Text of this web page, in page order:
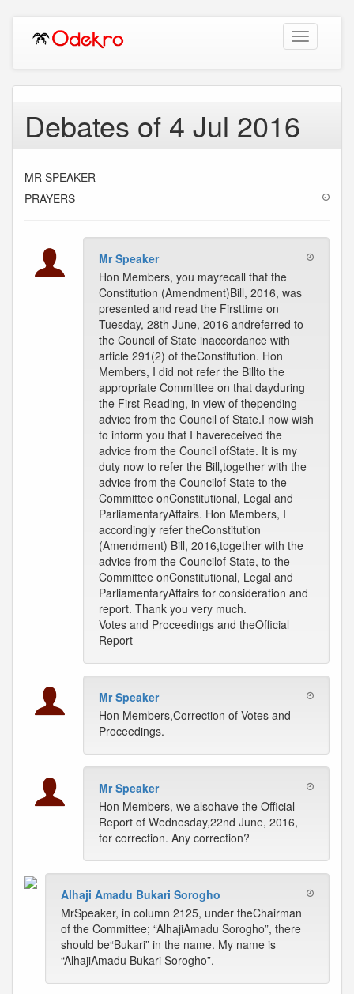
Toggle
navigation
Debates of 4 Jul 2016
MR SPEAKER
PRAYERS
Mr Speaker
Hon Members, you mayrecall that the
Constitution (Amendment)Bill, 2016, was
presented and read the Firsttime on
Tuesday, 28th June, 2016 andreferred to
the Council of State inaccordance with
article 291(2) of theConstitution. Hon
Members, I did not refer the Billto the
appropriate Committee on that dayduring
the First Reading, in view of thepending
advice from the Council of State.I now wish
to inform you that I havereceived the
advice from the Council ofState. It is my
duty now to refer the Bill,together with the
advice from the Councilof State to the
Committee onConstitutional, Legal and
ParliamentaryAffairs. Hon Members, I
accordingly refer theConstitution
(Amendment) Bill, 2016,together with the
advice from the Councilof State, to the
Committee onConstitutional, Legal and
ParliamentaryAffairs for consideration and
report. Thank you very much.
Votes and Proceedings and theOfficial
Report
Mr Speaker
Hon Members,Correction of Votes and
Proceedings.
Mr Speaker
Hon Members, we alsohave the Official
Report of Wednesday,22nd June, 2016,
for correction. Any correction?
Alhaji Amadu Bukari Sorogho
MrSpeaker, in column 2125, under theChairman
of the Committee; “AlhajiAmadu Sorogho”, there
should be“Bukari” in the name. My name is
“AlhajiAmadu Bukari Sorogho”.